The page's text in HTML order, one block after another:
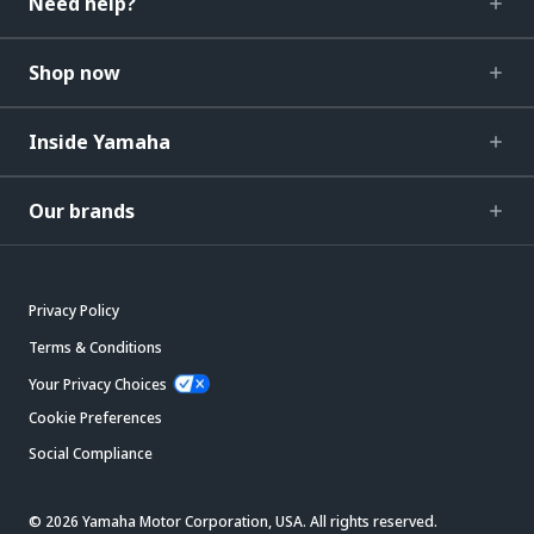
Shop now
Inside Yamaha
Our brands
Privacy Policy
Terms & Conditions
Your Privacy Choices
Cookie Preferences
Social Compliance
© 2026 Yamaha Motor Corporation, USA. All rights reserved.